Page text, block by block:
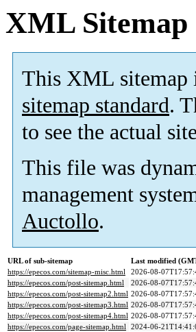
XML Sitemap
This XML sitemap
sitemap standard.
to see the actual
This file was
management
Auctollo.
URL of sub-sitemap
Last modified
https://epecos.com/sitemap-misc.html
2026-08-
https://epecos.com/post-sitemap.html
2026-08-
https://epecos.com/post-sitemap2.html 2026-08-
https://epecos.com/post-sitemap3.html 2026-08-
https://epecos.com/post-sitemap4.html 2026-08-
https://epecos.com/page-sitemap.html 2024-06-